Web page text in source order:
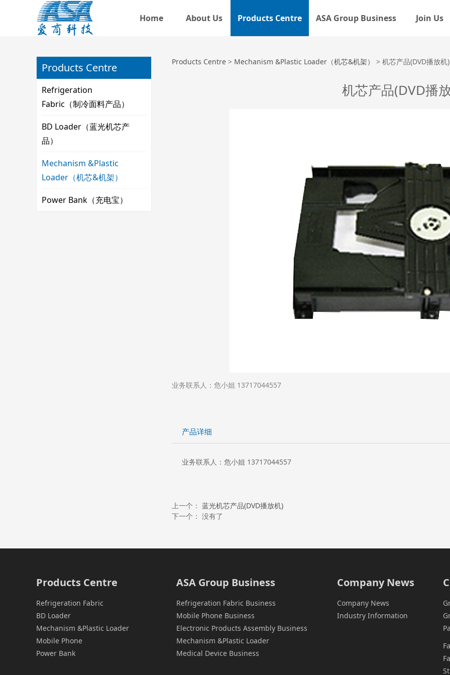
Home About Us Products Centre ASA Group Business Join Us
Products Centre
Refrigeration
Fabric（制冷面料产品）
BD Loader（蓝光机芯产
品）
Mechanism &Plastic
Loader（机芯&机架）
Power Bank（充电宝）
机芯产品(DVD播放机)
Products Centre > Mechanism &Plastic Loader（机芯&机架） > 机芯产品(DVD播放机)
机芯产品(DVD播
业务联系人：危小姐 13717044557
产品详细
业务联系人：危小姐 13717044557
上一个： 蓝光机芯产品(DVD播放机)
下一个： 没有了
Products Centre
Refrigeration Fabric
BD Loader
Mechanism &Plastic Loader
Mobile Phone
Power Bank
ASA Group Business
Refrigeration Fabric Business
Mobile Phone Business
Electronic Products Assembly Business
Mechanism &Plastic Loader
Medical Device Business
Company News
Company News
Industry Information